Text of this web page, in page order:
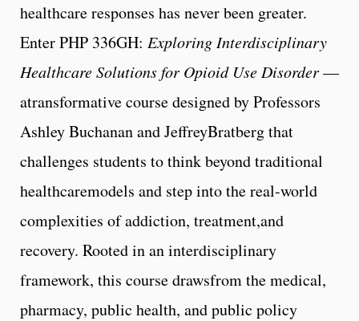
healthcare responses has never been greater.
Enter PHP 336GH: Exploring Interdisciplinary
Healthcare Solutions for Opioid Use Disorder—
atransformative course designed by Professors
Ashley Buchanan and JeffreyBratberg that
challenges students to think beyond traditional
healthcaremodels and step into the real-world
complexities of addiction, treatment,and
recovery. Rooted in an interdisciplinary
framework, this course drawsfrom the medical,
pharmacy, public health, and public policy